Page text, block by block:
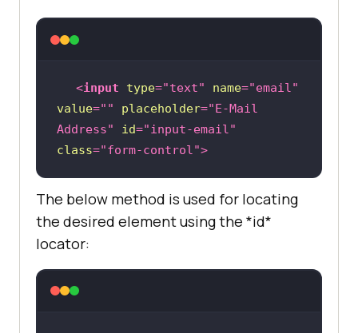
<input type="text" name="email"
value="" placeholder="E-Mail
Address"
id="input-email"
class="form-control">
The below method is used for locating
the desired element using the *id*
locator: